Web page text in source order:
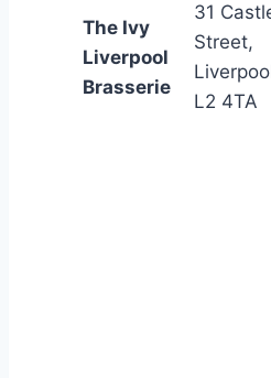
The Ivy
Liverpool
Brasserie
31
Street,
L2 4TA